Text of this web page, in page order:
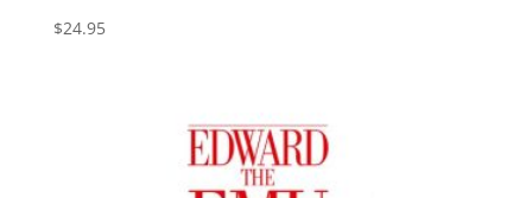
$24.95